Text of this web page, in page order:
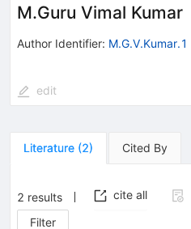
M.Guru Vimal Kumar
Author Identifier: M.G.V.Kumar.1
edit
Literature (2) Cited By
2 results cite all
Filter